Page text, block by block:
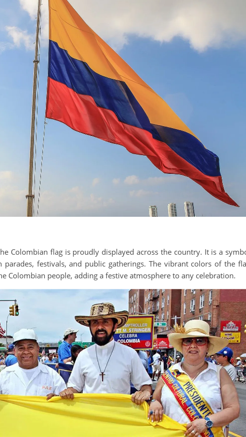
Colombian flag is proudly displayed across the country. It is a
festivals, and public gatherings. The vibrant colors of the
Colombian people, adding a festive atmosphere to any celebration.